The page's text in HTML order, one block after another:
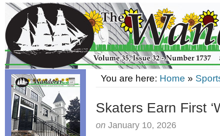
You are here: Home »
Skaters Earn First
on January 10, 2026